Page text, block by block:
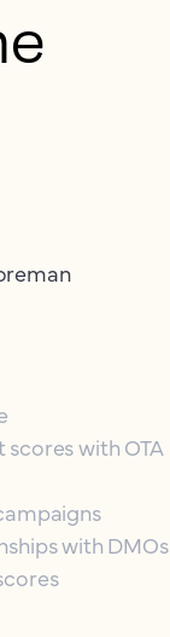
with OTA
with DMOs